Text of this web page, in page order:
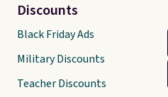
Discounts
Black Friday Ads
Military Discounts
Teacher Discounts